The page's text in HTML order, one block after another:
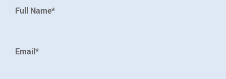
Full Name*
Email*